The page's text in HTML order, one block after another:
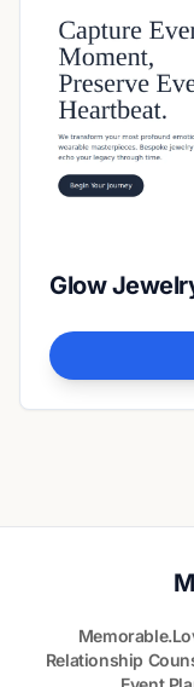
Glow
Relationship